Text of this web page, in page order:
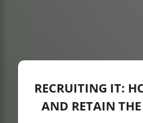
RECRUITING IT:
AND RETAIN